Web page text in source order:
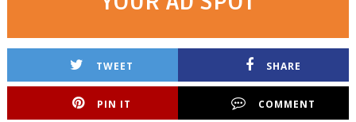
TWEET SHARE
PIN IT COMMENT